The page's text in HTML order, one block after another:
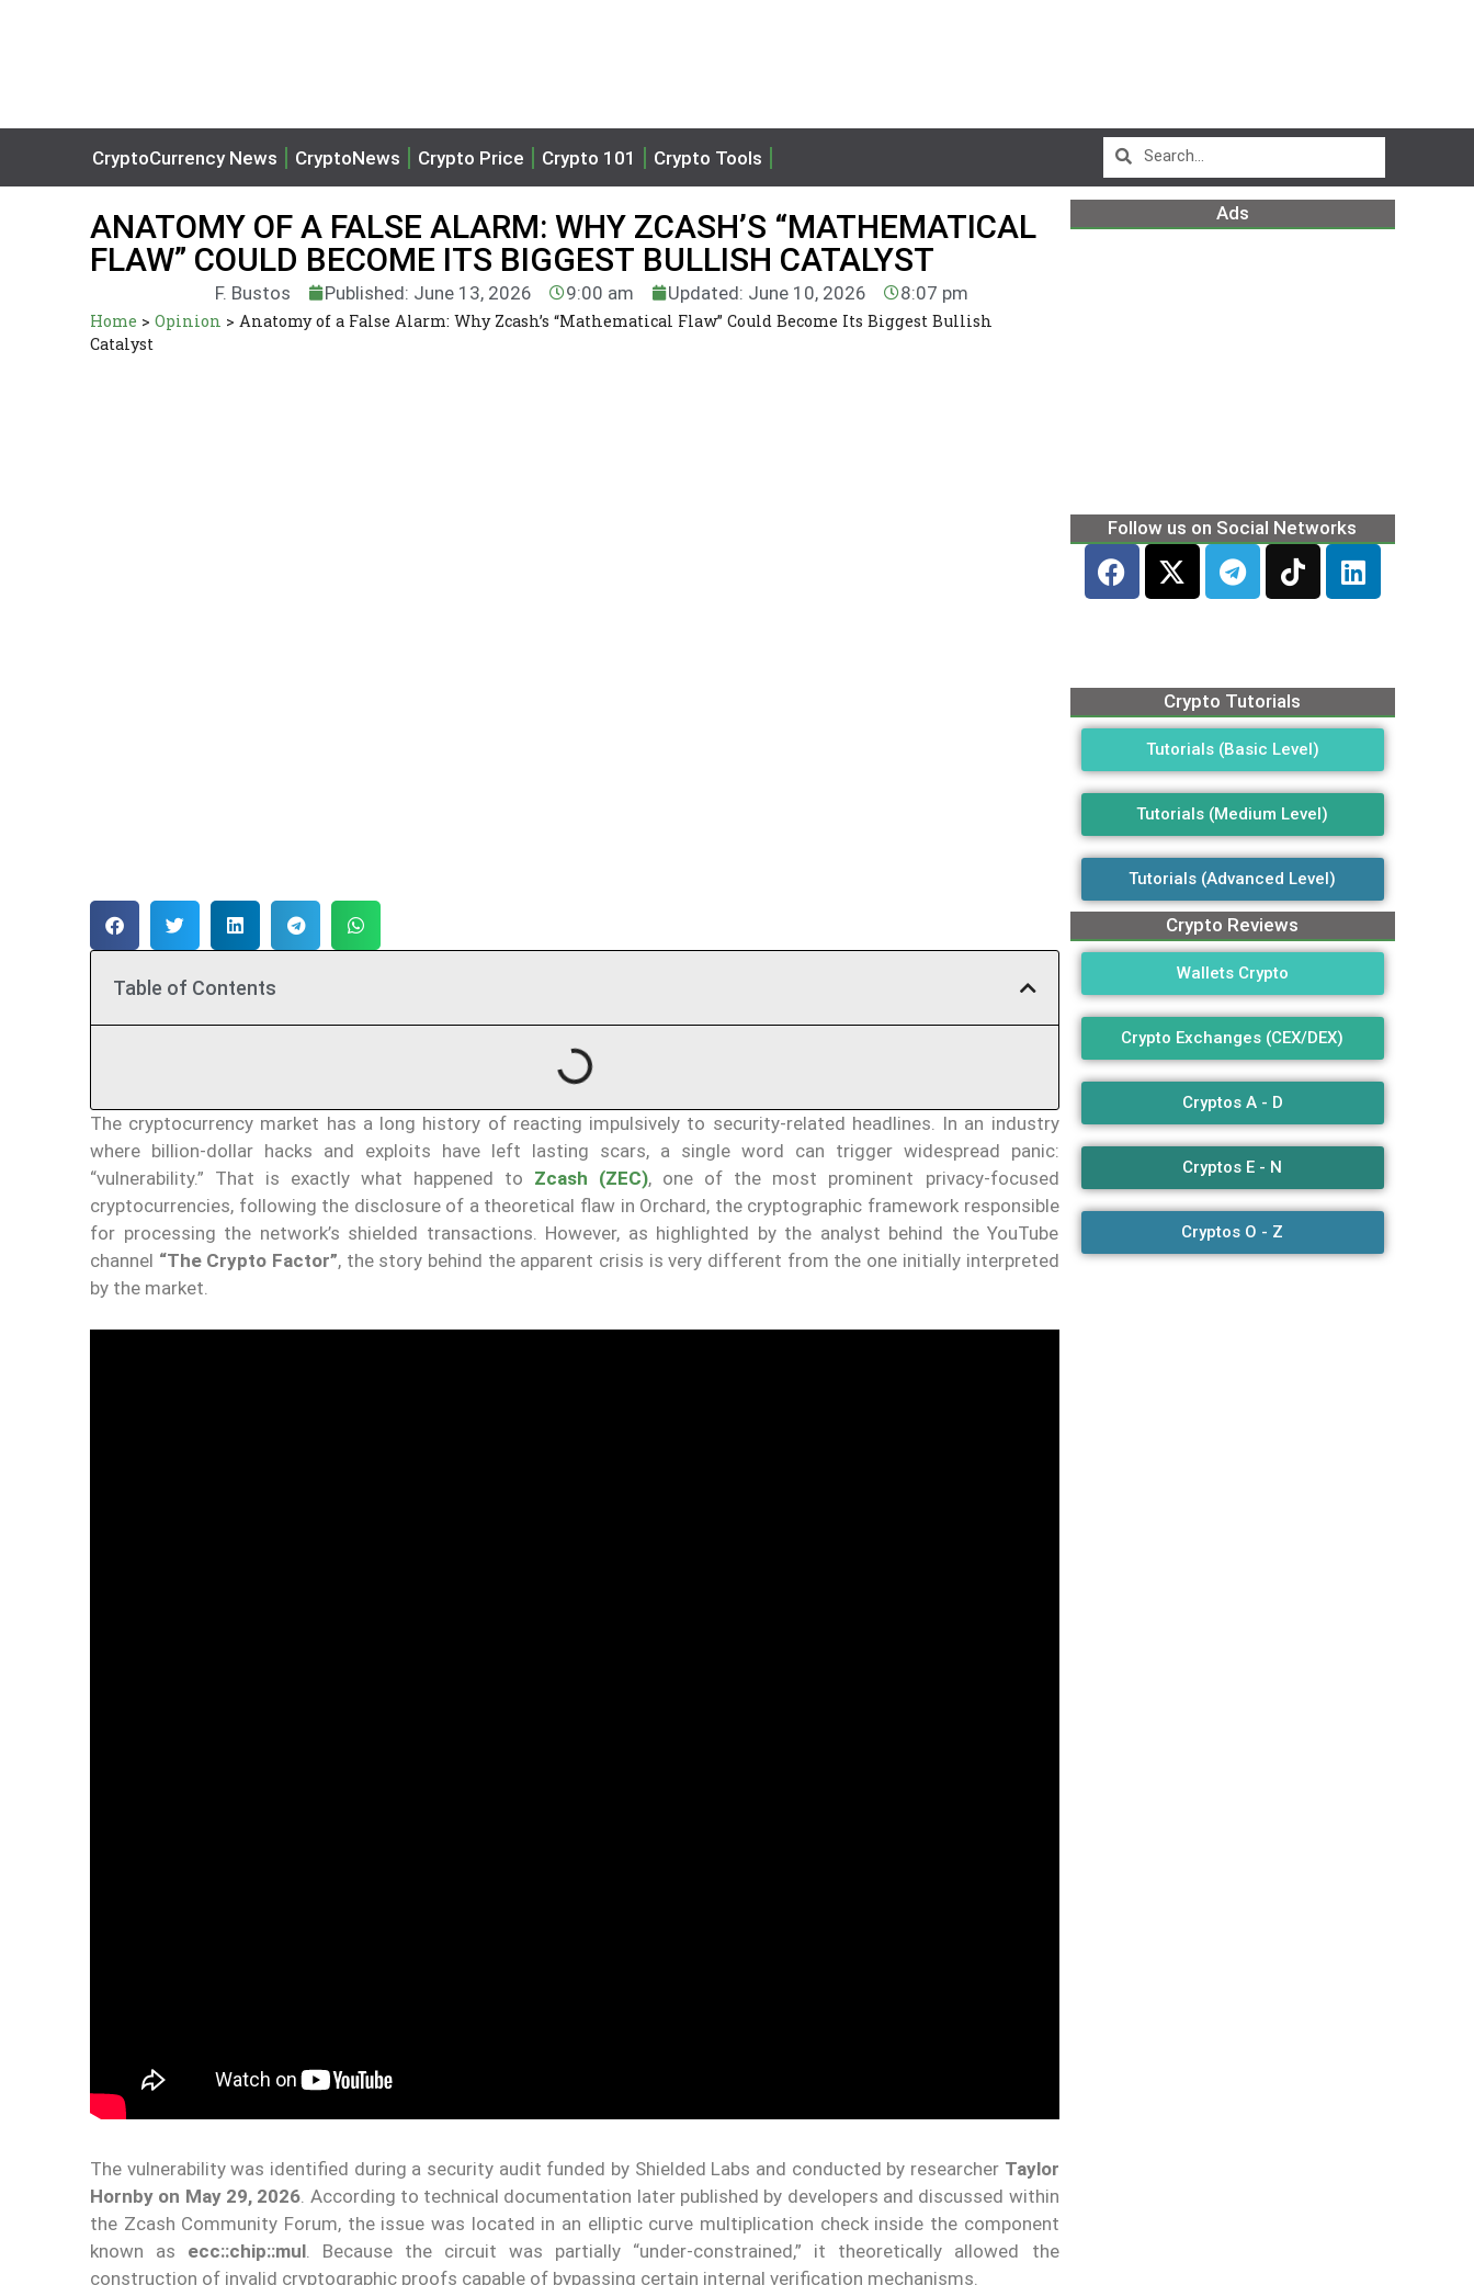
CryptoCurrency News CryptoNews Crypto Price Crypto 101 Crypto Tools
ANATOMY OF A FALSE ALARM: WHY ZCASH’S “MATHEMATICAL
FLAW” COULD BECOME ITS BIGGEST BULLISH CATALYST
F. Bustos Published: June 13, 2026 9:00 am Updated: June 10, 2026 8:07 pm
Home > Opinion > Anatomy of a False Alarm: Why Zcash’s “Mathematical Flaw” Could Become Its Biggest Bullish
Catalyst
Table of Contents
The cryptocurrency market has a long history of reacting impulsively to security-related headlines. In an industry
where billion-dollar hacks and exploits have left lasting scars, a single word can trigger widespread panic:
“vulnerability.” That is exactly what happened to Zcash (ZEC), one of the most prominent privacy-focused
cryptocurrencies, following the disclosure of a theoretical flaw in Orchard, the cryptographic framework responsible
for processing the network’s shielded transactions. However, as highlighted by the analyst behind the YouTube
channel “The Crypto Factor”, the story behind the apparent crisis is very different from the one initially interpreted
by the market.
The vulnerability was identified during a security audit funded by Shielded Labs and conducted by researcher Taylor
Hornby on May 29, 2026 . According to technical documentation later published by developers and discussed within
the Zcash Community Forum, the issue was located in an elliptic curve multiplication check inside the component
known as ecc::chip::mul . Because the circuit was partially “under-constrained,” it theoretically allowed the
construction of invalid cryptographic proofs capable of bypassing certain internal verification mechanisms.
Ads
Follow us on Social Networks
Crypto Tutorials
Tutorials (Basic Level)
Tutorials (Medium Level)
Tutorials (Advanced Level)
Crypto Reviews
Wallets Crypto
Crypto Exchanges (CEX/DEX)
Cryptos A - D
Cryptos E - N
Cryptos O - Z